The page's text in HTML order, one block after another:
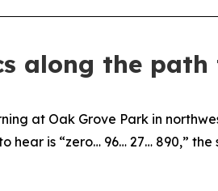
along the path
at Oak Grove Park in
hear is “zero… 96… 27… 890,”